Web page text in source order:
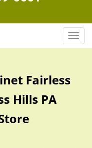
T
o
Fairless
Hills PA